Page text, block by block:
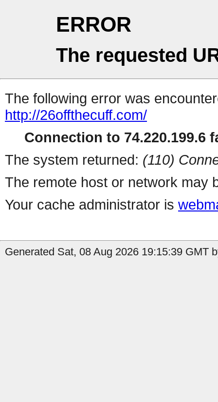
ERROR
The requested
The following error was
http://26offthecuff.com/
Connection to 74.220.199.6
The system returned: (110)
The remote host or network may
Your cache administrator is
Generated Sat, 08 Aug 2026 19:15:39 GMT